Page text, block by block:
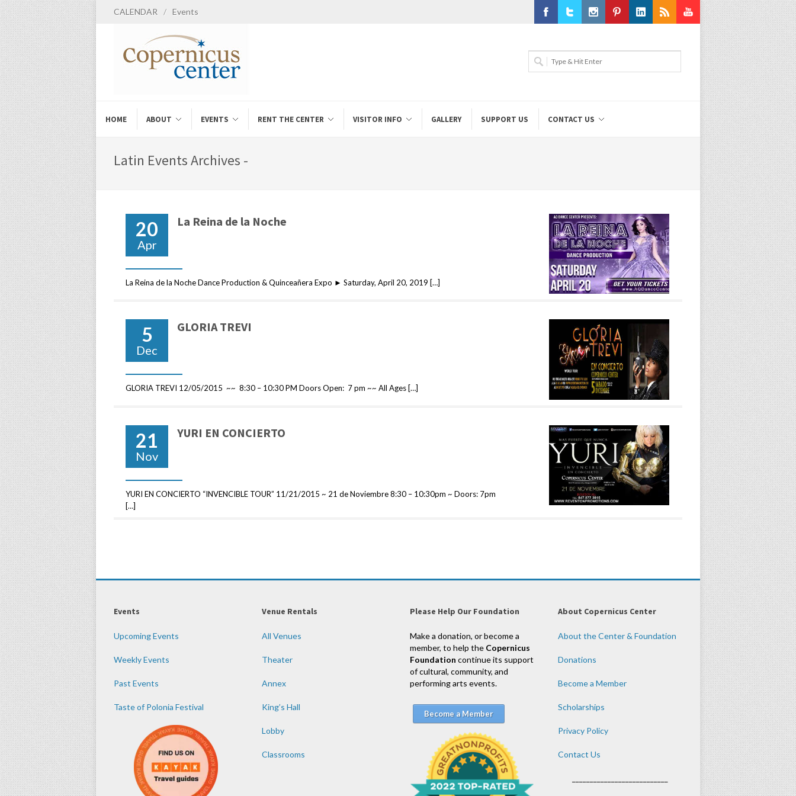
CALENDAR / Events
Youtube
HOME ABOUT EVENTS RENT THE CENTER VISITOR INFO GALLERY SUPPORT US CONTACT US
Latin Events Archives -
20
Apr
La Reina de la Noche
La Reina de la Noche Dance Production & Quinceañera Expo ► Saturday, April 20, 2019 […]
5
Dec
GLORIA TREVI
GLORIA TREVI 12/05/2015 ~~ 8:30 – 10:30 PM Doors Open: 7 pm ~~ All Ages […]
21
Nov
YURI EN CONCIERTO
YURI EN CONCIERTO “INVENCIBLE TOUR” 11/21/2015 ~ 21 de Noviembre 8:30 – 10:30pm ~ Doors: 7pm
[…]
Events
Upcoming Events
Weekly Events
Past Events
Taste of Polonia Festival
Venue Rentals
All Venues
Theater
Annex
King’s Hall
Lobby
Classrooms
Please Help Our Foundation
Make a donation, or become a
member, to help the Copernicus
Foundation continue its support
of cultural, community, and
performing arts events.
Become a Member
About Copernicus Center
About the Center & Foundation
Donations
Become a Member
Scholarships
Privacy Policy
Contact Us